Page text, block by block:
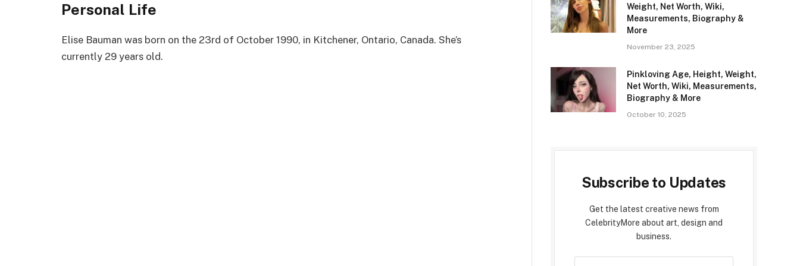
Personal Life
Elise Bauman was born on the 23rd of October 1990, in Kitchener, Ontario, Canada. She’s
currently 29 years old.
Weight, Net Worth, Wiki,
Measurements, Biography &
More
November 23, 2025
Pinkloving Age, Height, Weight,
Net Worth, Wiki, Measurements,
Biography & More
October 10, 2025
Subscribe to Updates
Get the latest creative news from
CelebrityMore about art, design and
business.